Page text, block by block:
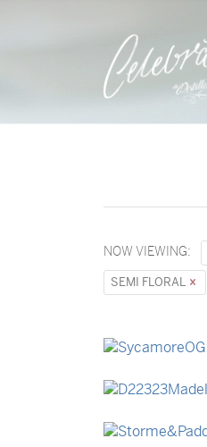
NOW VIEWING:
SEMI FLORAL